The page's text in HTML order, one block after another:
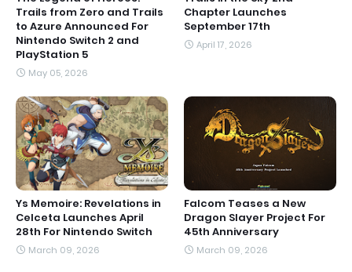
Trails from Zero and Trails
to Azure Announced For
Nintendo Switch 2 and
PlayStation 5
May 05, 2026
Chapter Launches
September 17th
April 17, 2026
Ys Memoire: Revelations in
Celceta Launches April
28th For Nintendo Switch
March 09, 2026
Falcom Teases a New
Dragon Slayer Project For
45th Anniversary
March 09, 2026